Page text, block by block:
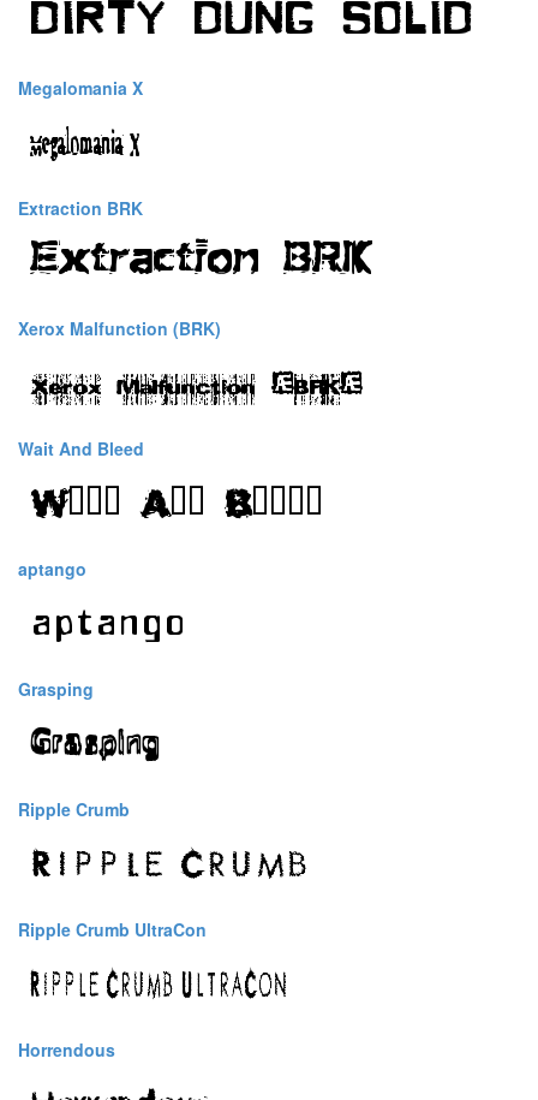
Megalomania X
Extraction BRK
Xerox Malfunction (BRK)
Wait And Bleed
aptango
Grasping
Ripple Crumb
Ripple Crumb UltraCon
Horrendous